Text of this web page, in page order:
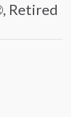
Retired